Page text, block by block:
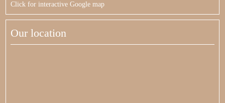
Click for interactive Google map
Our location